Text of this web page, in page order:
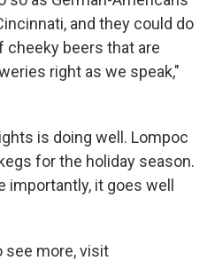
and they could do
cheeky beers that are
right as we speak,"
is doing well. Lompoc
for the holiday season.
importantly, it goes well
see more, visit